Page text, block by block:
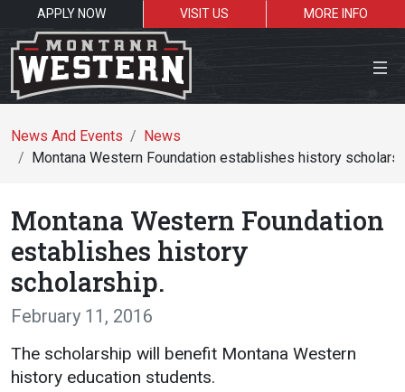
APPLY NOW VISIT US
MORE INFO
Close Menu
Resources for:
News And Events
News
Montana Western Foundation establishes history
Montana Western Foundation
establishes history
scholarship.
February 11, 2016
The scholarship will benefit Montana Western
history education students.